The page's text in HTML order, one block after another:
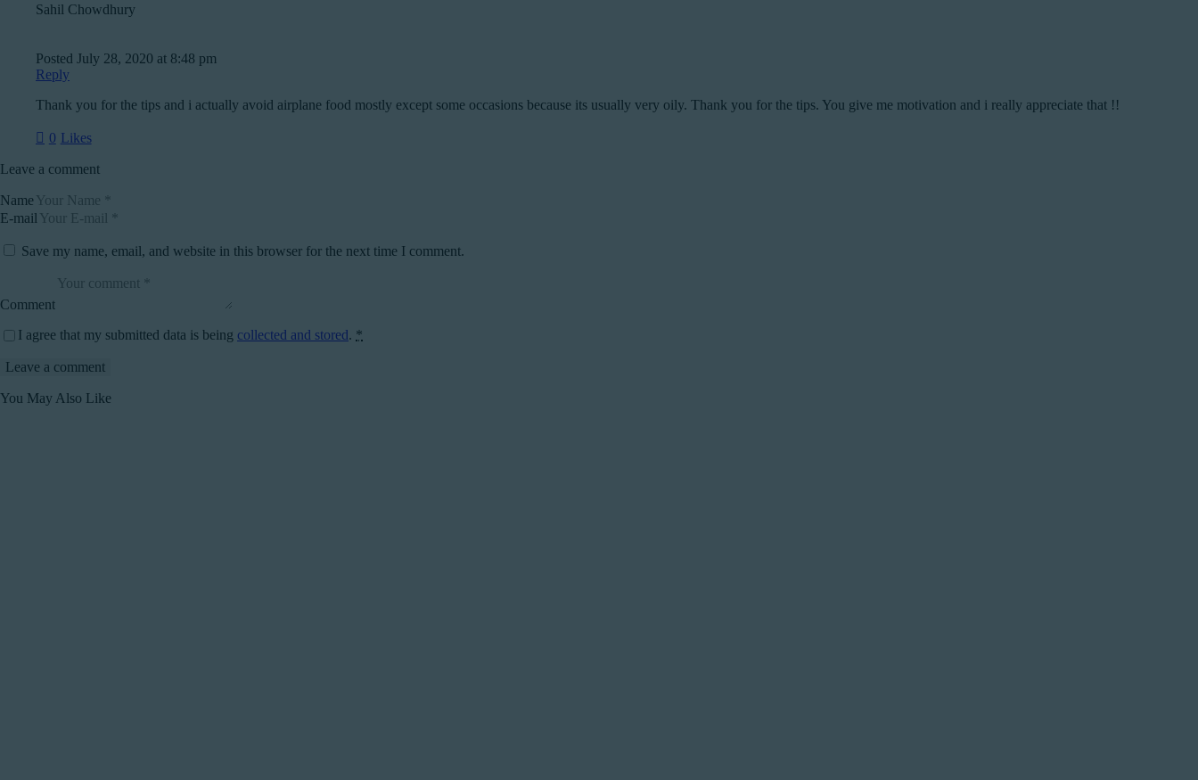
Sahil Chowdhury
Posted July 28, 2020 at 8:48 pm
Reply
Thank you for the tips and i actually avoid airplane food mostly except some occasions because its usually very oily. Thank you for the tips. You give me motivation and i really appreciate that !!
0 Likes
Leave a comment
Name
E-mail
Save my name, email, and website in this browser for the next time I comment.
Comment
I agree that my submitted data is being collected and stored. *
You May Also Like